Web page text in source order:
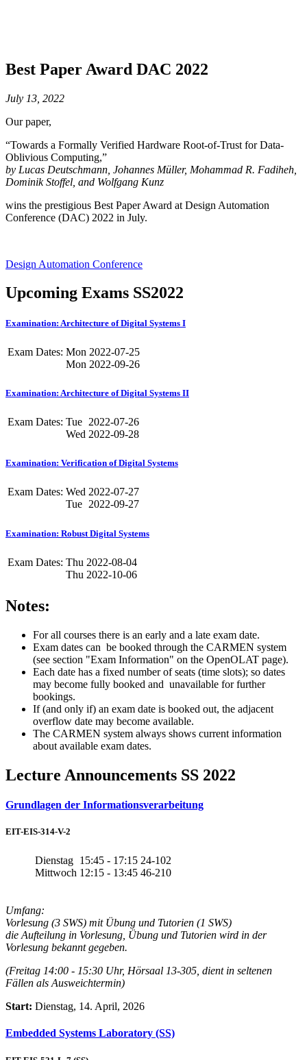
Best Paper Award DAC 2022
July 13, 2022
Our paper,
“Towards a Formally Verified Hardware Root-of-Trust for Data-
Oblivious Computing,”
by Lucas Deutschmann, Johannes Müller, Mohammad R. Fadiheh,
Dominik Stoffel, and Wolfgang Kunz
wins the prestigious Best Paper Award at Design Automation
Conference (DAC) 2022 in July.
Design Automation Conference
Upcoming Exams SS2022
Examination: Architecture of Digital Systems I
Exam Dates: Mon
Mon
2022-07-25
2022-09-26
Examination: Architecture of Digital Systems II
Exam Dates: Tue
Wed
2022-07-26
2022-09-28
Examination: Verification of Digital Systems
Exam Dates: Wed
Tue
2022-07-27
2022-09-27
Examination: Robust Digital Systems
Exam Dates: Thu
Thu
2022-08-04
2022-10-06
Notes:
For all courses there is an early and a late exam date.
Exam dates can be booked through the CARMEN system
(see section "Exam Information" on the OpenOLAT page).
Each date has a fixed number of seats (time slots); so dates
may become fully booked and unavailable for further
bookings.
If (and only if) an exam date is booked out, the adjacent
overflow date may become available.
The CARMEN system always shows current information
about available exam dates.
Lecture Announcements SS 2022
Grundlagen der Informationsverarbeitung
EIT-EIS-314-V-2
Dienstag
Mittwoch
15:45 - 17:15
12:15 - 13:45
24-102
46-210
Umfang:
Vorlesung (3 SWS) mit Übung und Tutorien (1 SWS)
die Aufteilung in Vorlesung, Übung und Tutorien wird in der
Vorlesung bekannt gegeben.
(Freitag 14:00 - 15:30 Uhr, Hörsaal 13-305, dient in seltenen
Fällen als Ausweichtermin)
Start: Dienstag, 14. April, 2026
Embedded Systems Laboratory (SS)